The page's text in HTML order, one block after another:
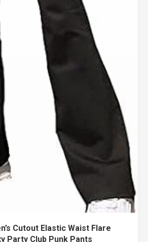
Cutout Elastic Waist Flare
Party Club Punk Pants